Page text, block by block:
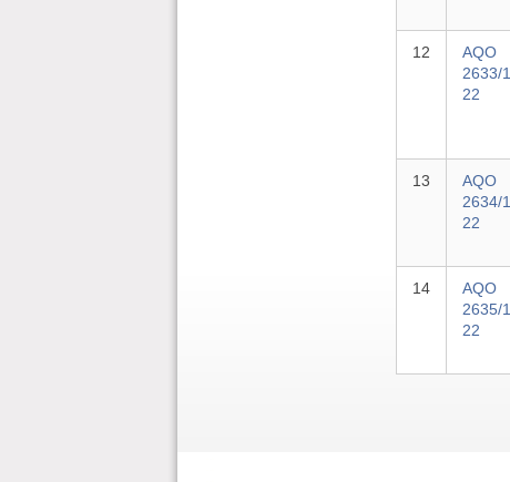
12
AQO
2633/
22
13
AQO
2634/
22
14
AQO
2635/
22